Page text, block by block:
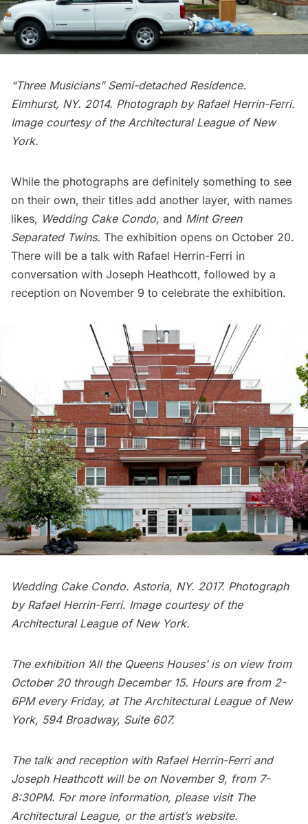
“Three Musicians” Semi-detached Residence.
Elmhurst, NY. 2014. Photograph by Rafael Herrin-Ferri.
Image courtesy of the Architectural League of New
York.
While the photographs are definitely something to see
on their own, their titles add another layer, with names
likes, Wedding Cake Condo, and Mint Green
Separated Twins. The exhibition opens on October 20.
There will be a talk with Rafael Herrin-Ferri in
conversation with Joseph Heathcott, followed by a
reception on November 9 to celebrate the exhibition.
Wedding Cake Condo. Astoria, NY. 2017. Photograph
by Rafael Herrin-Ferri. Image courtesy of the
Architectural League of New York.
The exhibition ‘All the Queens Houses’ is on view from
October 20 through December 15. Hours are from 2-
6PM every Friday, at The Architectural League of New
York, 594 Broadway, Suite 607.
The talk and reception with Rafael Herrin-Ferri and
Joseph Heathcott will be on November 9, from 7-
8:30PM. For more information, please visit The
Architectural League, or the artist’s website.